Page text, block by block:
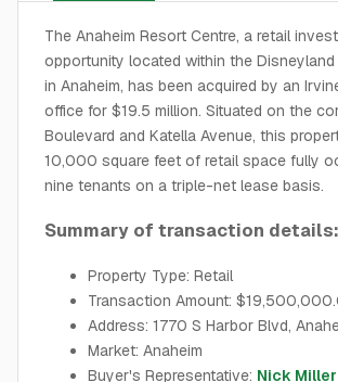
The Anaheim Resort Centre, a retail
opportunity located within the
in Anaheim, has been acquired by an
office for $19.5 million. Situated on the
Boulevard and Katella Avenue, this
10,000 square feet of retail space fully
nine tenants on a triple-net lease basis.
Summary of transaction details:
Property Type: Retail
Transaction Amount:
Address: 1770 S Harbor Blvd,
Market: Anaheim
Buyer's Representative: Nick Miller